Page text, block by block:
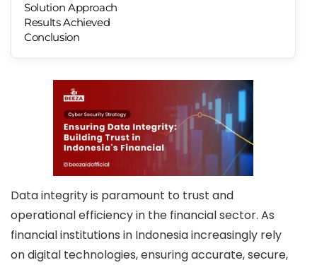
Solution Approach
Results Achieved
Conclusion
Data integrity is paramount to trust and
operational efficiency in the financial sector. As
financial institutions in Indonesia increasingly rely
on digital technologies, ensuring accurate, secure,